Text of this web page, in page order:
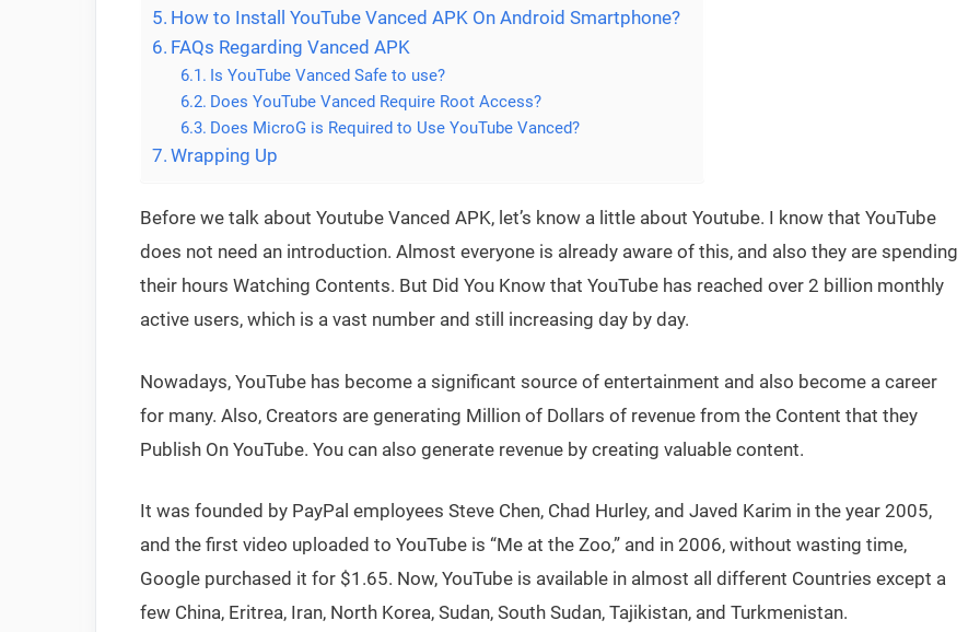
How to Install YouTube Vanced APK On Android Smartphone?
FAQs Regarding Vanced APK
Is YouTube Vanced Safe to use?
Does YouTube Vanced Require Root Access?
Does MicroG is Required to Use YouTube Vanced?
Wrapping Up
Before we talk about Youtube Vanced APK, let’s know a little about Youtube. I know that YouTube
does not need an introduction. Almost everyone is already aware of this, and also they are spending
their hours Watching Contents. But Did You Know that YouTube has reached over 2 billion monthly
active users, which is a vast number and still increasing day by day.
Nowadays, YouTube has become a significant source of entertainment and also become a career
for many. Also, Creators are generating Million of Dollars of revenue from the Content that they
Publish On YouTube. You can also generate revenue by creating valuable content.
It was founded by PayPal employees Steve Chen, Chad Hurley, and Javed Karim in the year 2005,
and the first video uploaded to YouTube is “Me at the Zoo,” and in 2006, without wasting time,
Google purchased it for $1.65. Now, YouTube is available in almost all different Countries except a
few China, Eritrea, Iran, North Korea, Sudan, South Sudan, Tajikistan, and Turkmenistan.